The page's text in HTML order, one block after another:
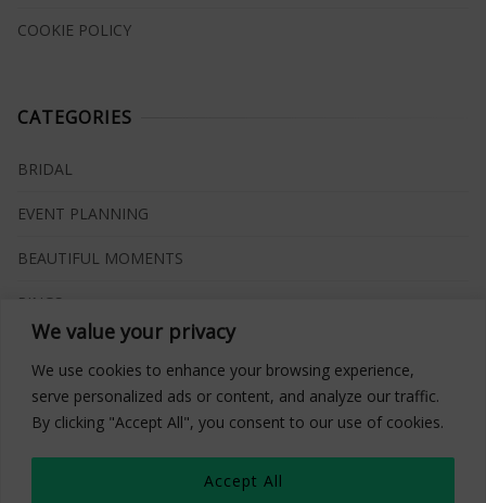
We value your privacy
We use cookies to enhance your browsing experience,
serve personalized ads or content, and analyze our traffic.
By clicking "Accept All", you consent to our use of cookies.
Accept All
COOKIE POLICY
CATEGORIES
BRIDAL
EVENT PLANNING
BEAUTIFUL MOMENTS
RINGS
INSPIRATIONS
WHAT TO BUY